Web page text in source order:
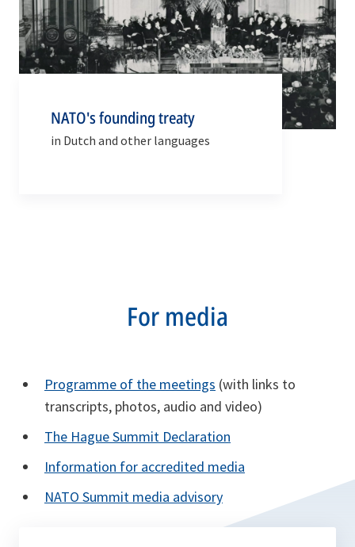
NATO's founding treaty
in Dutch and other languages
For media
Programme of the meetings (with links to
transcripts, photos, audio and video)
The Hague Summit Declaration
Information for accredited media
NATO Summit media advisory